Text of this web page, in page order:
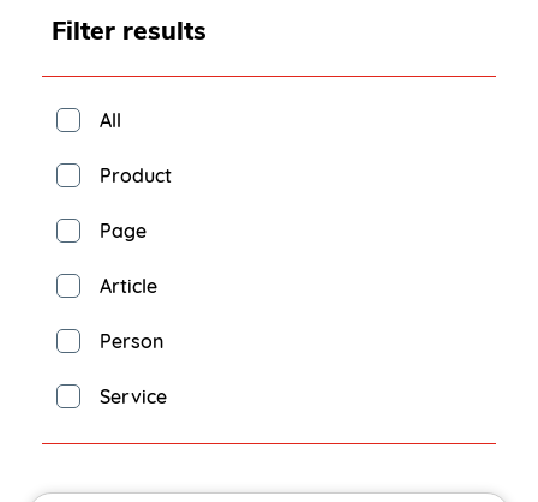
Filter results
All
Product
Page
Article
Person
Service